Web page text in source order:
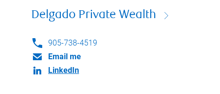
Delgado Private Wealth
905-738-4519
Email me
LinkedIn